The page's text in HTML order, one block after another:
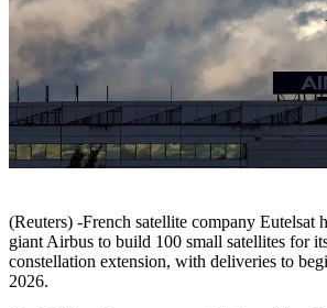
(Reuters) -French satellite company Eutelsat
giant Airbus to build 100 small satellites for
constellation extension, with deliveries to
2026.